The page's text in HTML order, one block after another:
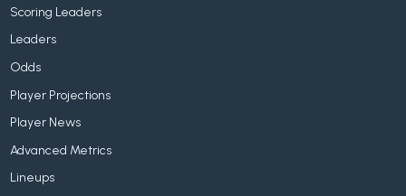
Scoring Leaders
Leaders
Odds
Player Projections
Player News
Advanced Metrics
Lineups